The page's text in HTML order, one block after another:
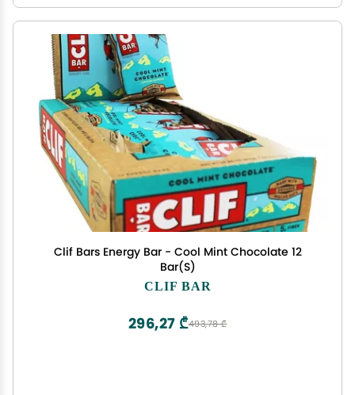
Clif Bars Energy Bar - Cool Mint Chocolate 12
Bar(S)
CLIF BAR
493,78 ₾
296,27 ₾